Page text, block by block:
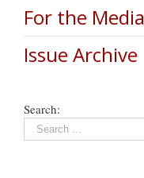
For the Media
Issue Archive
Search: